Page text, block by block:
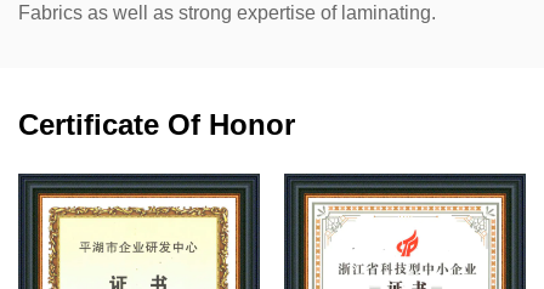
Fabrics as well as strong expertise of laminating.
Certificate Of Honor